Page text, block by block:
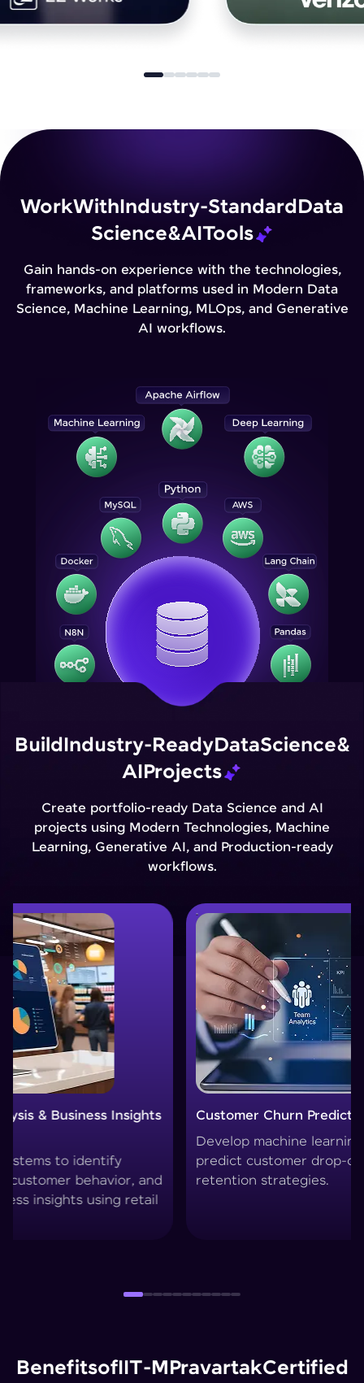
WorkWithIndustry-StandardData
Science&AITools
Gain hands-on experience with the technologies,
frameworks, and platforms used in Modern Data
Science, Machine Learning, MLOps, and Generative
AI workflows.
BuildIndustry-ReadyDataScience&
AIProjects
Create portfolio-ready Data Science and AI
projects using Modern Technologies, Machine
Learning, Generative AI, and Production-ready
workflows.
Customer Churn Prediction System
Develop machine learning models to
predict customer drop-offs and improve
retention strategies.
BenefitsofIIT-MPravartakCertified